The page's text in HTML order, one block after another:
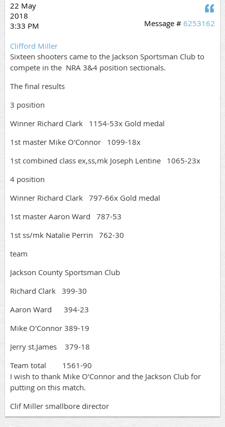
22 May
2018
3:33 PM
Message # 6253162
Clifford Miller
Sixteen shooters came to the Jackson Sportsman Club to
compete in the NRA 3&4 position sectionals.
The final results
3 position
Winner Richard Clark 1154-53x Gold medal
1st master Mike O'Connor 1099-18x
1st combined class ex,ss,mk Joseph Lentine 1065-23x
4 position
Winner Richard Clark 797-66x Gold medal
1st master Aaron Ward 787-53
1st ss/mk Natalie Perrin 762-30
team
Jackson County Sportsman Club
Richard Clark 399-30
Aaron Ward 394-23
Mike O'Connor 389-19
Jerry st.James 379-18
Team total 1561-90
I wish to thank Mike O'Connor and the Jackson Club for
putting on this match.
Clif Miller smallbore director